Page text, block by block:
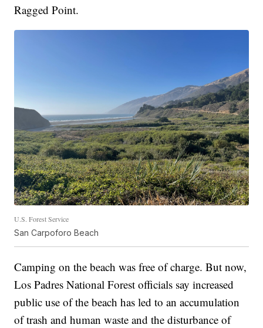
Ragged Point.
U.S. Forest Service
San Carpoforo Beach
Camping on the beach was free of charge. But now,
Los Padres National Forest officials say increased
public use of the beach has led to an accumulation
of trash and human waste and the disturbance of